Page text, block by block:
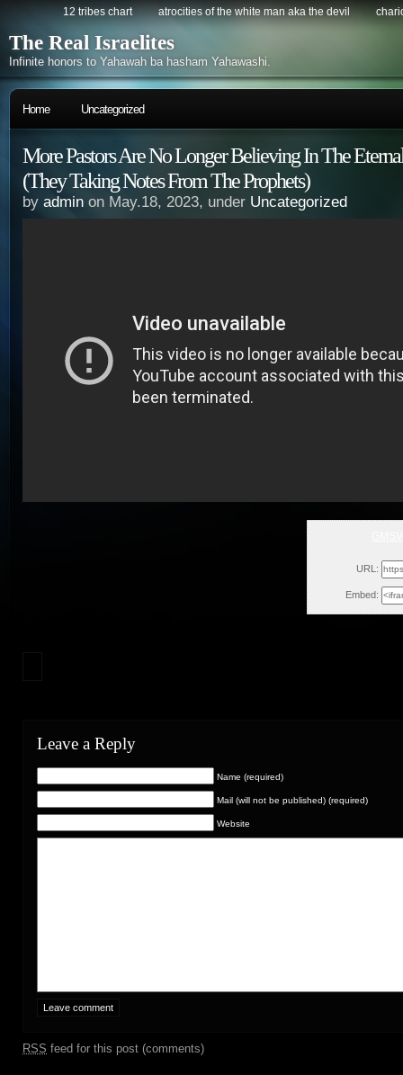
12 tribes chart atrocities of the white man aka the devil
The Real Israelites
Infinite honors to Yahawah ba hasham Yahawashi.
Home Uncategorized
More Pastors Are No Longer Believing In The
(They Taking Notes From The Prophets)
by admin on May.18, 2023, under Uncategorized
URL:
Embed:
Leave a Reply
Name (required)
Mail (will not be published) (required)
Website
RSS feed for this post (comments)